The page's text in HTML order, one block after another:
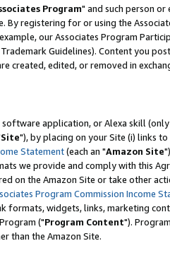
Program" and such person or
By registering for or using the
our Associates Program
Guidelines). Content you
created, edited, or removed in
application, or Alexa skill
Site"), by placing on your Site (i) links to
Statement(each an "Amazon Site
we provide and comply with this
on the Amazon Site or take other
Program Commission Income
formats, widgets, links, marketing
("Program Content").
than the Amazon Site.